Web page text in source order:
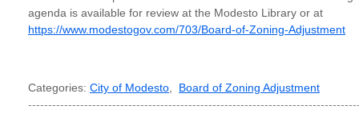
agenda is available for review at the Modesto Library or at
https://www.modestogov.com/703/Board-of-Zoning-Adjustment
Categories: City of Modesto
Board of Zoning Adjustment